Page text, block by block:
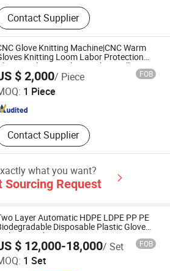
Machinery, Packing Machines,
Equipment, Drying
Machines, Grain Product Making
Commodity Making
Texitle Machines,
Machinery
Contact Supplier
Glove Knitting Machine|CNC Warm
Knitting Loom Labor Protection
Gloves Making Machine with Installation
Knitted Hand Gloves Machine
$ 2,000/ Piece FOB
1 Piece
Contact Supplier
Co., Ltd.
Since 2018
what you want?
Sourcing Request
Layer Automatic HDPE LDPE PP PE
Disposable Plastic Glove
Making Machine Price
$ 12,000-18,000/ Set FOB
1 Set
Co., Ltd.